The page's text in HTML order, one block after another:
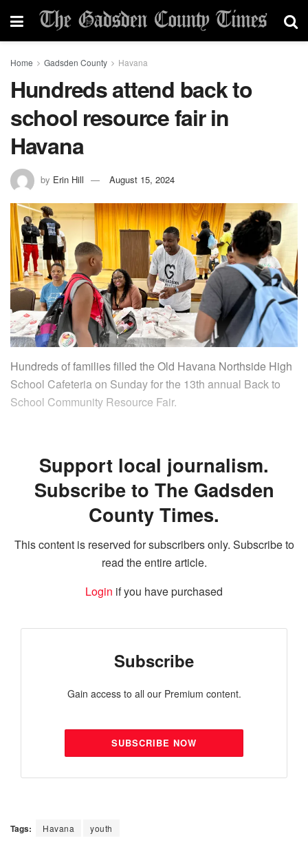
Home Gadsden County Havana
Hundreds attend back to
school resource fair in
Havana
by Erin Hill August 15, 2024
Hundreds of families filled the Old Havana Northside High
School Cafeteria on Sunday for the 13th annual Back to
School Community Resource Fair.
Support local journalism.
Subscribe to The Gadsden
County Times.
This content is reserved for subscribers only. Subscribe to
read the entire article.
Login if you have purchased
Subscribe
Gain access to all our Premium content.
SUBSCRIBE NOW
Tags: Havana youth